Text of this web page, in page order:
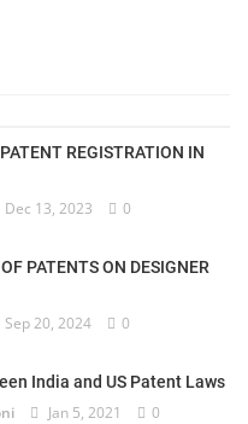
REGISTRATION IN
Dec 13, 2023 0
PATENTS ON DESIGNER
Sep 20, 2024 0
India and US Patent Laws
Jan 5, 2021 0